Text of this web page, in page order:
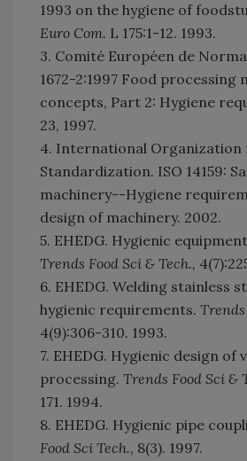
1993 on the hygiene of
Euro Com. L 175:1-12. 1993.
3. Comité Européen de
1672-2:1997 Food processing
concepts, Part 2: Hygiene
23, 1997.
4. International Organization
Standardization. ISO 14159:
machinery--Hygiene
design of machinery. 2002.
5. EHEDG. Hygienic
Trends Food Sci & Tech.,
6. EHEDG. Welding stainless
hygienic requirements. Trends
4(9):306-310. 1993.
7. EHEDG. Hygienic design of
processing. Trends Food Sci &
171. 1994.
8. EHEDG. Hygienic pipe
Food Sci Tech., 8(3). 1997.